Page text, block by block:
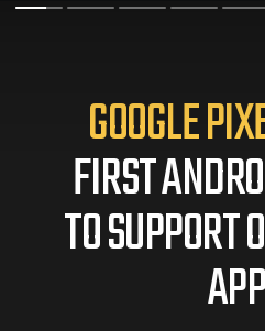
GOOGLE
FIRST
TO